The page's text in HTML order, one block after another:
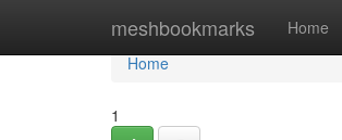
meshbookmarks Home
Home
Home
1